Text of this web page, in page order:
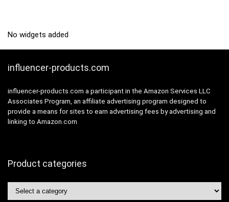
No widgets added
influencer-products.com
influencer-products.com a participant in the Amazon Services LLC
Associates Program, an affiliate advertising program designed to
provide a means for sites to earn advertising fees by advertising and
linking to Amazon.com
Product categories